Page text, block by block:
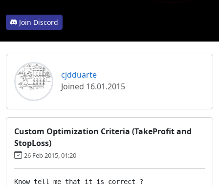
Join Discord
cjdduarte
Joined 16.01.2015
Custom Optimization Criteria (TakeProfit and
StopLoss)
26 Feb 2015, 01:20
Know tell me that it is correct ?